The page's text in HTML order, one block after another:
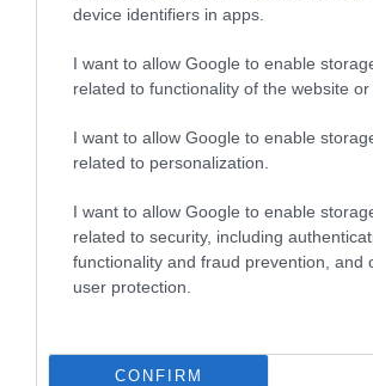
device identifiers in apps.
I want to allow Google to enable
related to functionality of the website or
I want to allow Google to enable
related to personalization.
I want to allow Google to enable
related to security, including
functionality and fraud prevention, and
user protection.
CONFIRM
Food & Drink
Plan Your Visit To Wiltshire
Things To Do